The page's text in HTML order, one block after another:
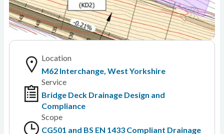
Location
M62 Interchange, West Yorkshire
Service
Bridge Deck Drainage Design and
Compliance
Scope
CG501 and BS EN 1433 Compliant Drainage